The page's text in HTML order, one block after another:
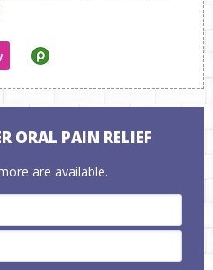
ORAL PAIN RELIEF
are available.